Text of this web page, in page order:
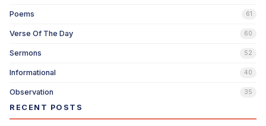
Poems 61
Verse Of The Day 60
Sermons 52
Informational 40
Observation 35
RECENT POSTS